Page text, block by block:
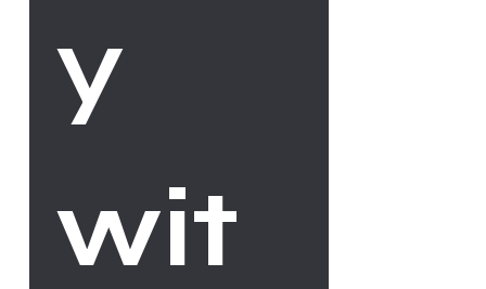
y
wit